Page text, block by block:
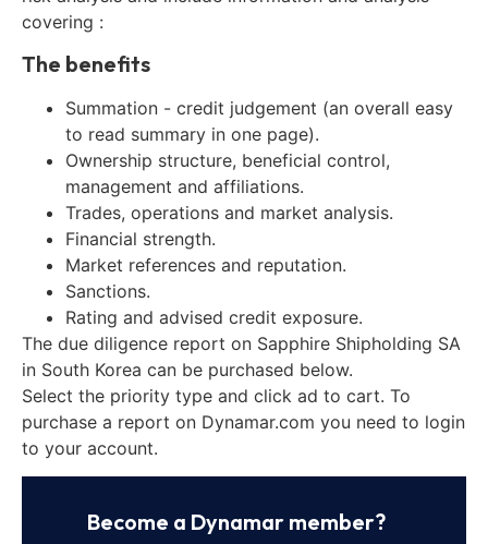
covering :
The benefits
Summation - credit judgement (an overall easy
to read summary in one page).
Ownership structure, beneficial control,
management and affiliations.
Trades, operations and market analysis.
Financial strength.
Market references and reputation.
Sanctions.
Rating and advised credit exposure.
The due diligence report on Sapphire Shipholding SA
in South Korea can be purchased below.
Select the priority type and click ad to cart. To
purchase a report on Dynamar.com you need to login
to your account.
Become a Dynamar member?